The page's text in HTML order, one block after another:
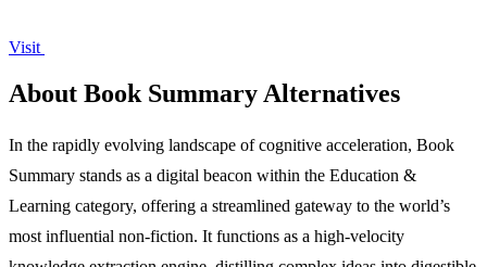
Visit
About Book Summary Alternatives
In the rapidly evolving landscape of cognitive acceleration, Book
Summary stands as a digital beacon within the Education &
Learning category, offering a streamlined gateway to the world’s
most influential non-fiction. It functions as a high-velocity